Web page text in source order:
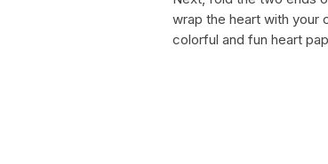
wrap the heart with your
colorful and fun heart